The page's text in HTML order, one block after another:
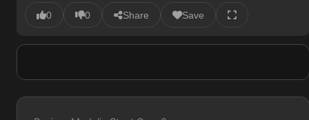
0 0 Share Save